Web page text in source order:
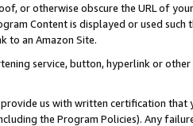
or otherwise obscure the URL of
Content is displayed or used
to an Amazon Site.
service, button, hyperlink or
us with written certification
the Program Policies). Any